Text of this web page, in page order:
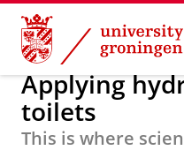
Skip
Content
Skip
Navigation
About us Faculty of
Applying
toilets
This is where